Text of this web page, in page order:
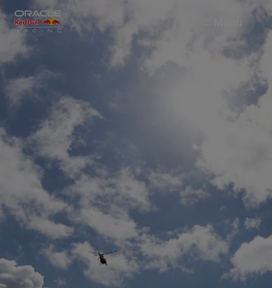
Races
Team
Cars
MyPaddock
Web3
Shop
Partners